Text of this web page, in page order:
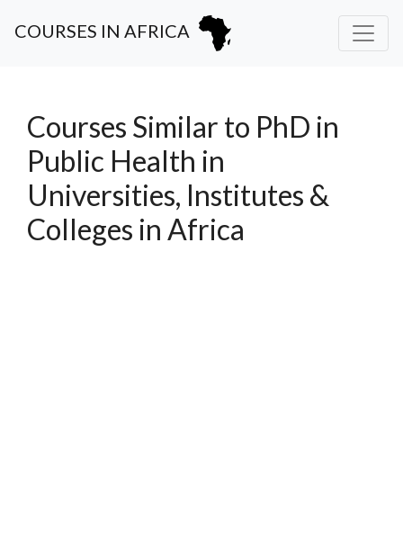
COURSES IN AFRICA
Courses Similar to PhD in
Public Health in
Universities, Institutes &
Colleges in Africa